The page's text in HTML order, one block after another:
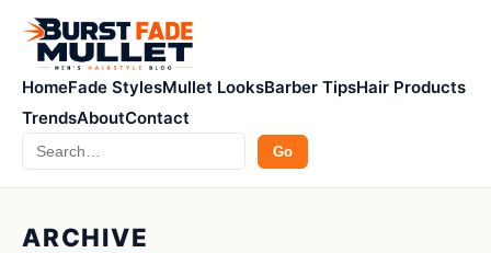
HomeFade StylesMullet LooksBarber TipsHair Products
TrendsAboutContact
Search Go
ARCHIVE